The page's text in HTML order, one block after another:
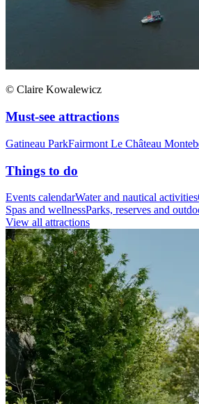
© Claire Kowalewicz
Must-see attractions
Gatineau ParkFairmont Le Château
Things to do
Events calendarWater and nautical activities
Spas and wellnessParks, reserves and
View all attractions